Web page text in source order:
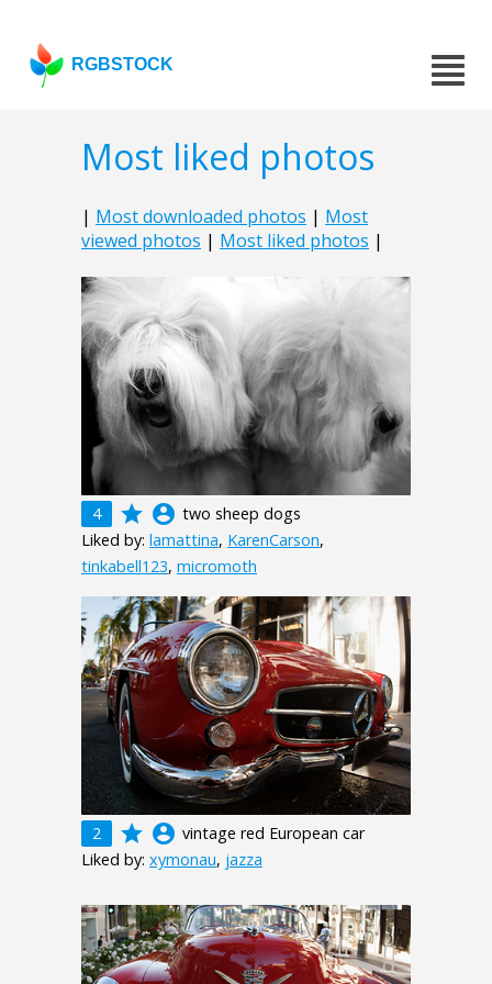
RGBSTOCK
Most liked photos
| Most downloaded photos | Most
viewed photos | Most liked photos |
4 grade account_circle two sheep dogs
Liked by: lamattina, KarenCarson,
tinkabell123, micromoth
2 grade account_circle vintage red European car
Liked by: xymonau, jazza